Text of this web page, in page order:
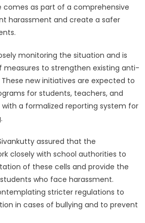
comes as part of a comprehensive
harassment and create a safer
monitoring the situation and is
measures to strengthen existing anti-
new initiatives are expected to
for students, teachers, and
a formalized reporting system for
assured that the
closely with school authorities to
of these cells and provide the
who face harassment.
stricter regulations to
in cases of bullying and to prevent